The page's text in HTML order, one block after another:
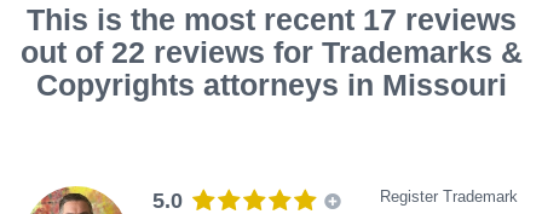
This is the most recent 17 reviews
out of 22 reviews for Trademarks &
Copyrights attorneys in Missouri
5.0 Register Trademark